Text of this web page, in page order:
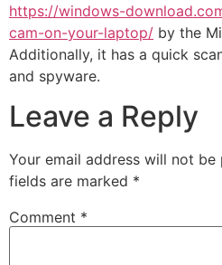
https://windows-
cam-on-your-laptop/ by the
Additionally, it has a quick
and spyware.
Leave a Reply
Your email address will not be
fields are marked *
Comment *